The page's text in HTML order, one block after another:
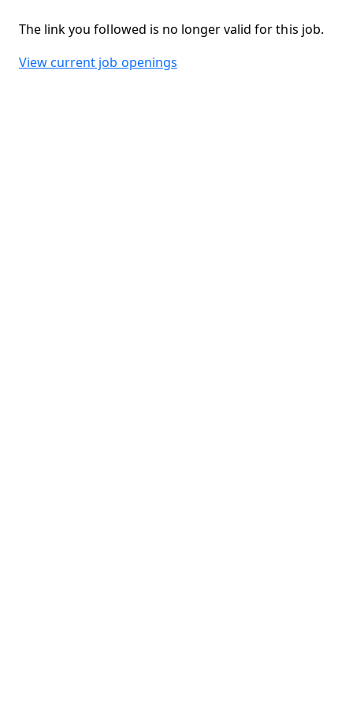
The link you followed is no longer valid for this job.
View current job openings